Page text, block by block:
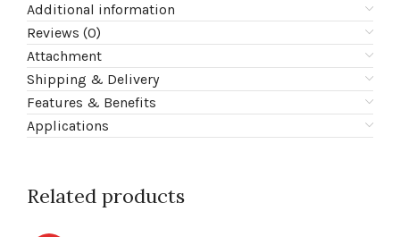
Additional information
Reviews (0)
Attachment
Shipping & Delivery
Features & Benefits
Applications
Related products